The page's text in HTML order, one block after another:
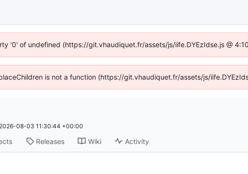
'0' of undefined (https://git.vhaudiquet.fr/assets/js/iife.DYEzIdse.js @
is not a function (https://git.vhaudiquet.fr/assets/js/
2026-08-03 11:30:44 +00:00
Releases Wiki Activity